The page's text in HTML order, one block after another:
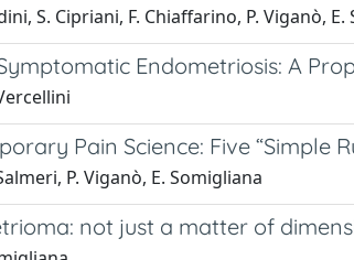
S. Cipriani, F. Chiaffarino, P. Viganò,
Endometriosis: A
Pain Science: Five
P. Viganò, E. Somigliana
not just a matter of